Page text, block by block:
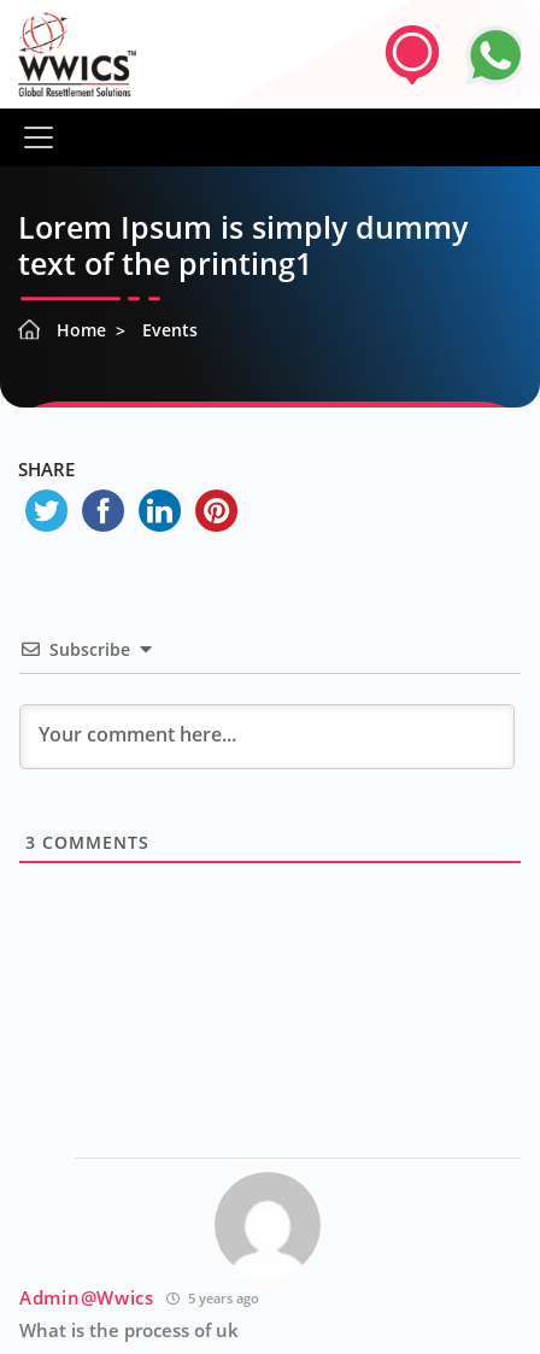
Lorem Ipsum is simply dummy
text of the printing1
Home Events
SHARE
Subscribe
3 COMMENTS
Admin@wwics 5 years ago
What is the process of uk